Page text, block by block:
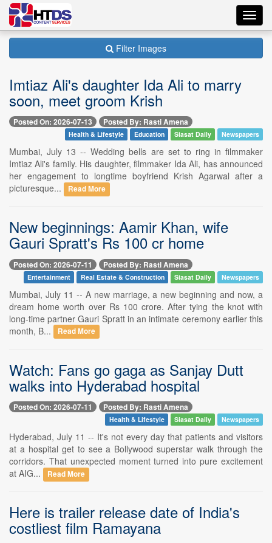
Filter Images
Imtiaz Ali's daughter Ida Ali to marry
soon, meet groom Krish
Posted On: 2026-07-13 Posted By: Rasti Amena
Health & Lifestyle Education Siasat Daily Newspapers
Mumbai, July 13 -- Wedding bells are set to ring in filmmaker
Imtiaz Ali's family. His daughter, filmmaker Ida Ali, has announced
her engagement to longtime boyfriend Krish Agarwal after a
picturesque...
Read More
New beginnings: Aamir Khan, wife
Gauri Spratt's Rs 100 cr home
Posted On: 2026-07-11 Posted By: Rasti Amena
Entertainment Real Estate & Construction Siasat Daily Newspapers
Mumbai, July 11 -- A new marriage, a new beginning and now, a
dream home worth over Rs 100 crore. After tying the knot with
long-time partner Gauri Spratt in an intimate ceremony earlier this
month, B...
Read More
Watch: Fans go gaga as Sanjay Dutt
walks into Hyderabad hospital
Posted On: 2026-07-11 Posted By: Rasti Amena
Health & Lifestyle Siasat Daily Newspapers
Hyderabad, July 11 -- It's not every day that patients and visitors
at a hospital get to see a Bollywood superstar walk through the
corridors. That unexpected moment turned into pure excitement
at AIG...
Read More
Here is trailer release date of India's
costliest film Ramayana